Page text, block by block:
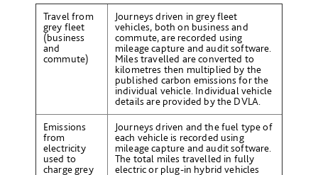
Travel from
grey fleet
(business
and
commute)
Journeys driven in grey fleet
vehicles, both on business and
commute, are recorded using
mileage capture and audit software.
Miles travelled are converted to
kilometres then multiplied by the
published carbon emissions for the
individual vehicle. Individual vehicle
details are provided by the DVLA.
Emissions
from
electricity
used to
charge grey
Journeys driven and the fuel type of
each vehicle is recorded using
mileage capture and audit software.
The total miles travelled in fully
electric or plug-in hybrid vehicles